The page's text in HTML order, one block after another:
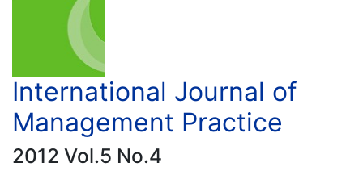
International Journal of
Management Practice
2012 Vol.5 No.4